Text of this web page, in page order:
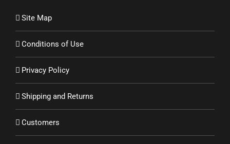
Site Map
Conditions of Use
Privacy Policy
Shipping and Returns
Customers